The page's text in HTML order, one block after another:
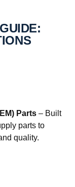
Parts – Built
parts to
quality.